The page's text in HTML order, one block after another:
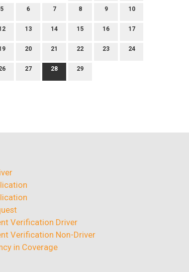
5 6 7 8 9 10
13 14 15 16 17
20 21 22 23 24
27 28 29
Verification Driver
Verification Non-Driver
in Coverage